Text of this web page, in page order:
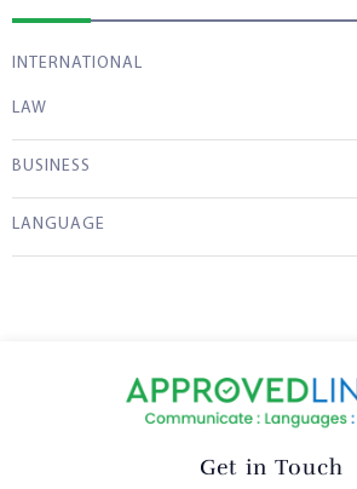
INTERNATIONAL
LAW
BUSINESS
LANGUAGE
Get in Touch